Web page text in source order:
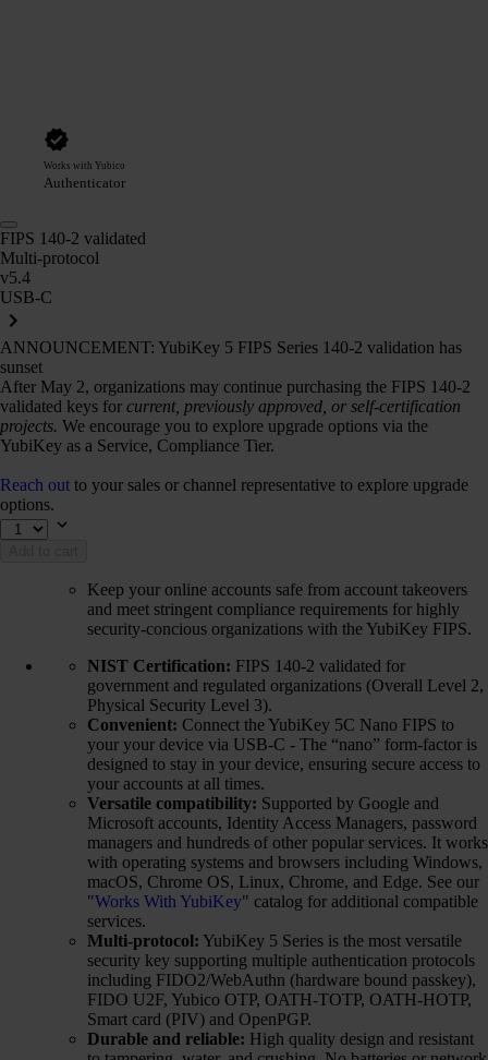
Works with Yubico
Authenticator
FIPS 140-2 validated
Multi-protocol
v5.4
USB-C
ANNOUNCEMENT: YubiKey 5 FIPS Series 140-2 validation has
sunset
After May 2, organizations may continue purchasing the FIPS 140-2
validated keys for current, previously approved, or self-certification
projects. We encourage you to explore upgrade options via the
YubiKey as a Service, Compliance Tier.
Reach out to your sales or channel representative to explore upgrade
options.
Keep your online accounts safe from account takeovers
and meet stringent compliance requirements for highly
security-concious organizations with the YubiKey FIPS.
NIST Certification: FIPS 140-2 validated for
government and regulated organizations (Overall Level 2,
Physical Security Level 3).
Convenient: Connect the YubiKey 5C Nano FIPS to
your your device via USB-C - The “nano” form-factor is
designed to stay in your device, ensuring secure access to
your accounts at all times.
Versatile compatibility: Supported by Google and
Microsoft accounts, Identity Access Managers, password
managers and hundreds of other popular services. It works
with operating systems and browsers including Windows,
macOS, Chrome OS, Linux, Chrome, and Edge. See our
"Works With YubiKey" catalog for additional compatible
services.
Multi-protocol: YubiKey 5 Series is the most versatile
security key supporting multiple authentication protocols
including FIDO2/WebAuthn (hardware bound passkey),
FIDO U2F, Yubico OTP, OATH-TOTP, OATH-HOTP,
Smart card (PIV) and OpenPGP.
Durable and reliable: High quality design and resistant